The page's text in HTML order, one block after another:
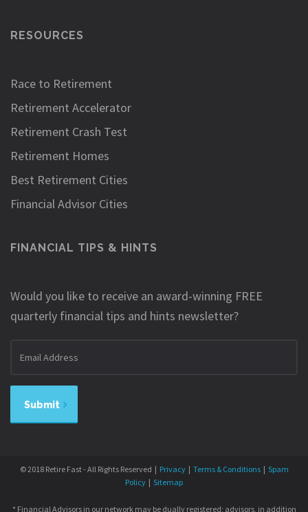
RESOURCES
Race to Retirement
Retirement Accelerator
Retirement Crash Test
Retirement Homes
Best Retirement Cities
Financial Advisor Cities
FINANCIAL TIPS & HINTS
Would you like to receive an award-winning FREE
quarterly financial tips and hints newsletter?
Submit
© 2018 Retire Fast - All Rights Reserved | Privacy| Terms & Conditions| Spam
Policy | Sitemap
* Financial Advisors in our network may be dually registered; advisors, in addition